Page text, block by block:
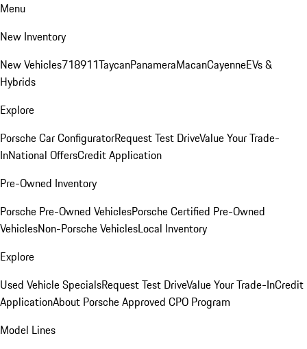
Menu
New Inventory
New Vehicles718911TaycanPanameraMacanCayenneEVs &
Hybrids
Explore
Porsche Car ConfiguratorRequest Test DriveValue Your Trade-
InNational OffersCredit Application
Pre-Owned Inventory
Porsche Pre-Owned VehiclesPorsche Certified Pre-Owned
VehiclesNon-Porsche VehiclesLocal Inventory
Explore
Used Vehicle SpecialsRequest Test DriveValue Your Trade-InCredit
ApplicationAbout Porsche Approved CPO Program
Model Lines